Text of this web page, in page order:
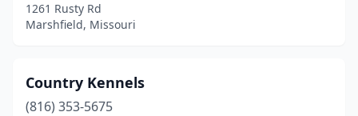
1261 Rusty Rd
Marshfield, Missouri
Country Kennels
(816) 353-5675